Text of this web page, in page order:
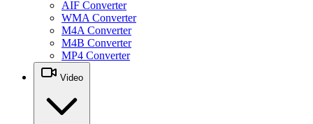
AIF Converter
WMA Converter
M4A Converter
M4B Converter
MP4 Converter
Video